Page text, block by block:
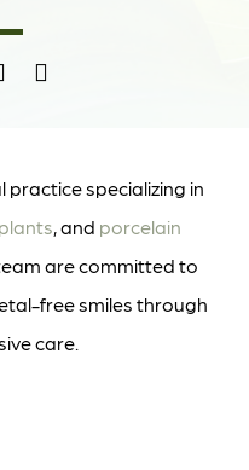
practice specializing in
, and porcelain
are committed to
free smiles through
care.